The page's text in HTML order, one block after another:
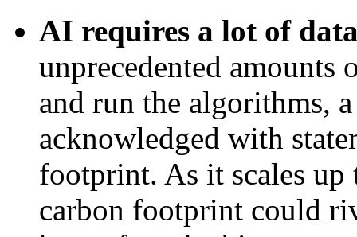
AI requires a lot of
unprecedented amounts
and run the algorithms,
acknowledged with
footprint. As it scales up
carbon footprint could